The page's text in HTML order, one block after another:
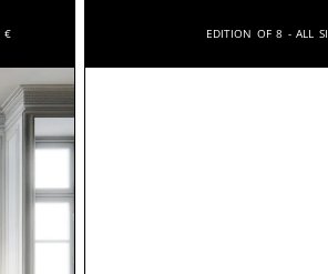
€ Edition of 8 - All